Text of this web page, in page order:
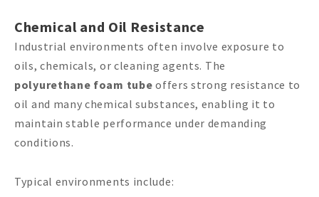
Chemical and Oil Resistance
Industrial environments often involve exposure to
oils, chemicals, or cleaning agents. The
polyurethane foam tube offers strong resistance to
oil and many chemical substances, enabling it to
maintain stable performance under demanding
conditions.
Typical environments include: